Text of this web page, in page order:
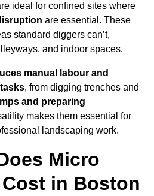
ideal for confined sites where
are essential. These
standard diggers can’t,
and indoor spaces.
manual labour and
, from digging trenches and
and preparing
makes them essential for
landscaping work.
Micro
in Boston